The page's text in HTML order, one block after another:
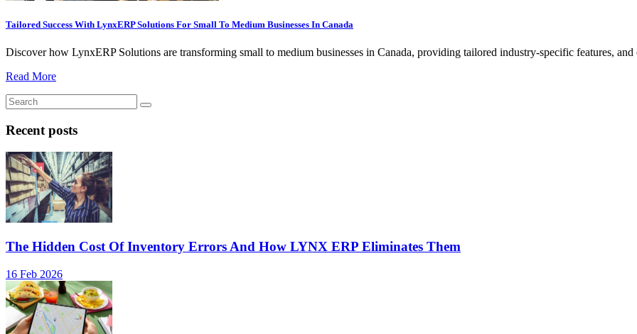
Tailored Success With LynxERP Solutions For Small To Medium Businesses In Canada
Discover how LynxERP Solutions are transforming small to medium businesses in Canada, providing tailored industry-specific features, and
Read More
Recent posts
The Hidden Cost Of Inventory Errors And How LYNX ERP Eliminates Them
16 Feb 2026